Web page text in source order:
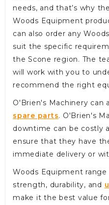
needs, and that’s why
Woods Equipment
can also order any
suit the specific
the Scone region. The
will work with you to
recommend the right
O'Brien's Machinery can
spare parts. O'Brien's
downtime can be costly
ensure that they have
immediate delivery or
Woods Equipment
strength, durability, and
make it the best value